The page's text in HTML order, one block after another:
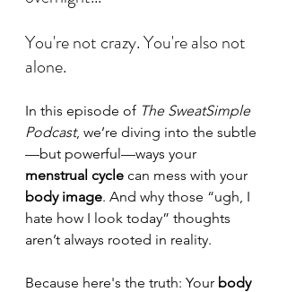
You're not crazy. You're also not
alone.
In this episode of The SweatSimple
Podcast, we’re diving into the subtle
—but powerful—ways your
menstrual cycle can mess with your
body image. And why those “ugh, I
hate how I look today” thoughts
aren’t always rooted in reality.
Because here's the truth: Your body